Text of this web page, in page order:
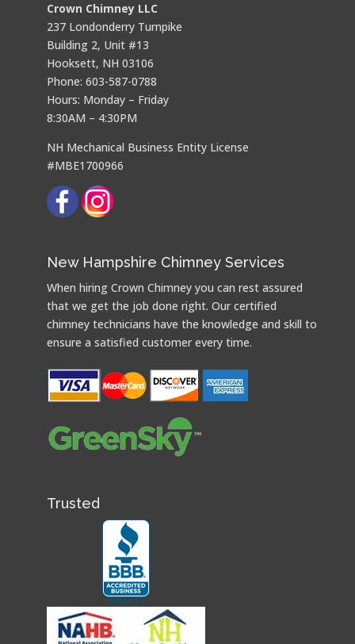
Crown Chimney LLC
237 Londonderry Turnpike
Building 2, Unit #13
Hooksett, NH 03106
Phone: 603-587-0788
Hours: Monday – Friday
8:30AM – 4:30PM
NH Mechanical Business Entity License
#MBE1700966
New Hampshire Chimney Services
When hiring Crown Chimney you can rest assured
that we get the job done right. Our certified
chimney technicians have the knowledge and skill to
ensure a satisfied customer every time.
Trusted